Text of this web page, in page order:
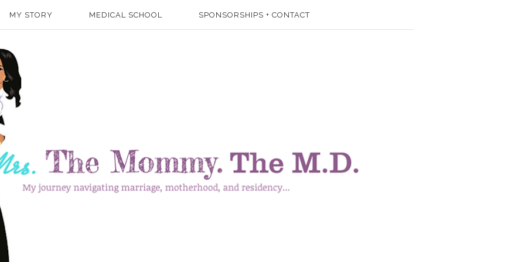
MY STORY MEDICAL SCHOOL SPONSORSHIPS + CONTACT